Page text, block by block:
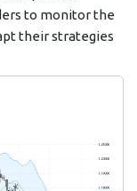
to monitor the
their strategies